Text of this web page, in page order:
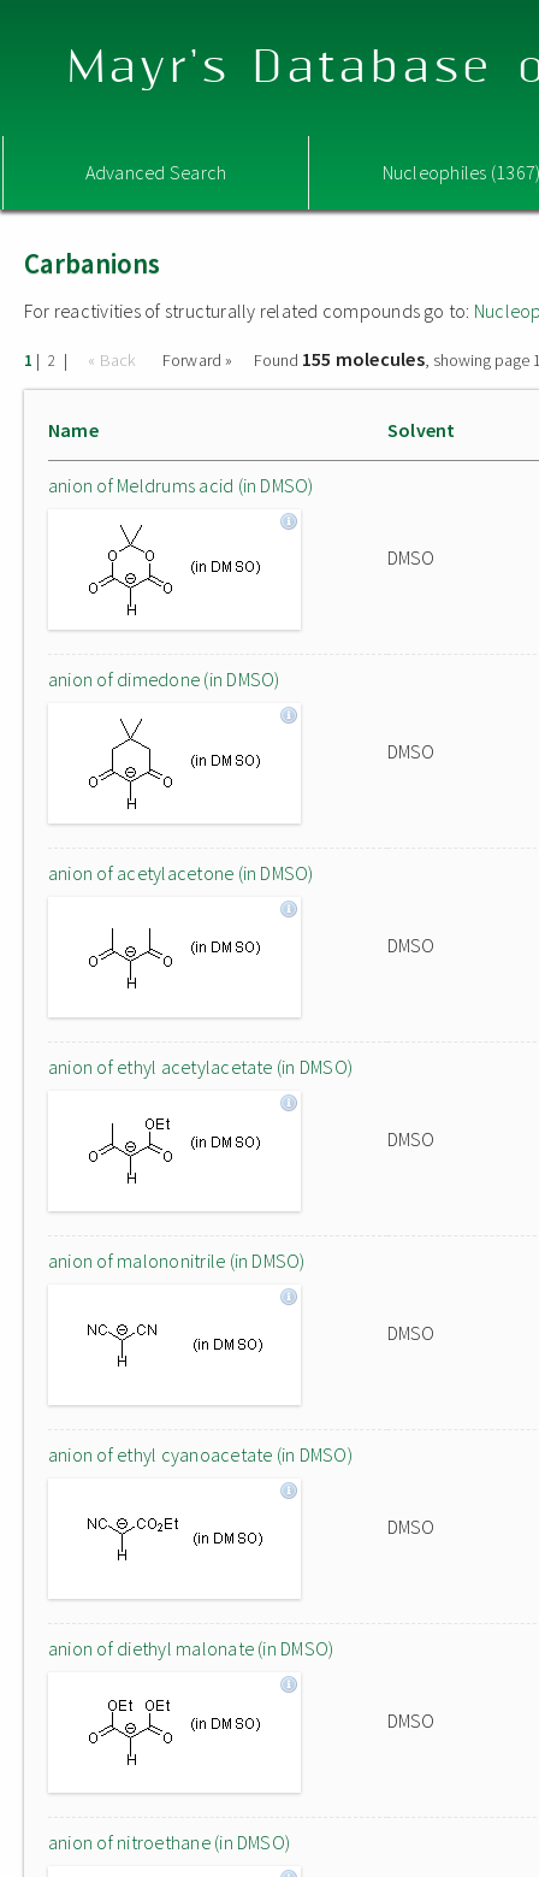
Mayr's Database
Advanced Search Nucleophiles
Carbanions
For reactivities of structurally related compounds go to:
1 | 2 | « Back Forward » Found 155 molecules, showing page
Name Solvent
anion of Meldrums acid (in DMSO)
DMSO
anion of dimedone (in DMSO)
DMSO
anion of acetylacetone (in DMSO)
DMSO
anion of ethyl acetylacetate (in DMSO)
DMSO
anion of malononitrile (in DMSO)
DMSO
anion of ethyl cyanoacetate (in DMSO)
DMSO
anion of diethyl malonate (in DMSO)
DMSO
anion of nitroethane (in DMSO)